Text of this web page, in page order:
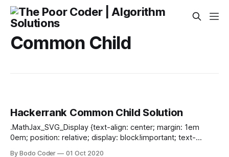
Common Child
Hackerrank Common Child Solution
.MathJax_SVG_Display {text-align: center; margin: 1em
0em; position: relative; display: block!important; text-
By Bodo Coder 01 Oct 2020